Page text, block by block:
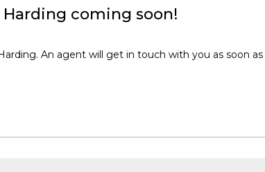
coming soon!
An agent will get in touch with you as soon as